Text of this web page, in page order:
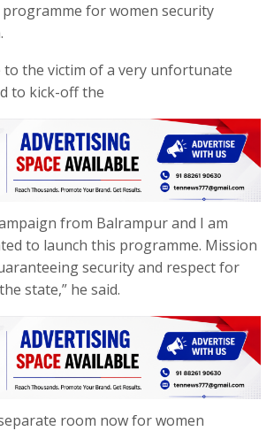
programme for women security
to the victim of a very unfortunate
to kick-off the
from Balrampur and I am
to launch this programme. Mission
security and respect for
state,” he said.
room now for women